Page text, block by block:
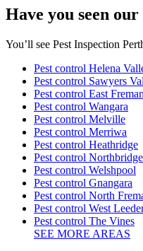
Have you seen
You’ll see Pest Inspection
Pest control Helena
Pest control Sawyers
Pest control East
Pest control Wangara
Pest control Melville
Pest control Merriwa
Pest control Heathridge
Pest control Northbridge
Pest control Welshpool
Pest control Gnangara
Pest control North
Pest control West
Pest control The Vines
SEE MORE AREAS